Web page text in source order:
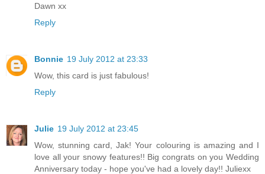
Dawn xx
Reply
Bonnie 19 July 2012 at 23:33
Wow, this card is just fabulous!
Reply
Julie 19 July 2012 at 23:45
Wow, stunning card, Jak! Your colouring is amazing and I
love all your snowy features!! Big congrats on you Wedding
Anniversary today - hope you've had a lovely day!! Juliexx